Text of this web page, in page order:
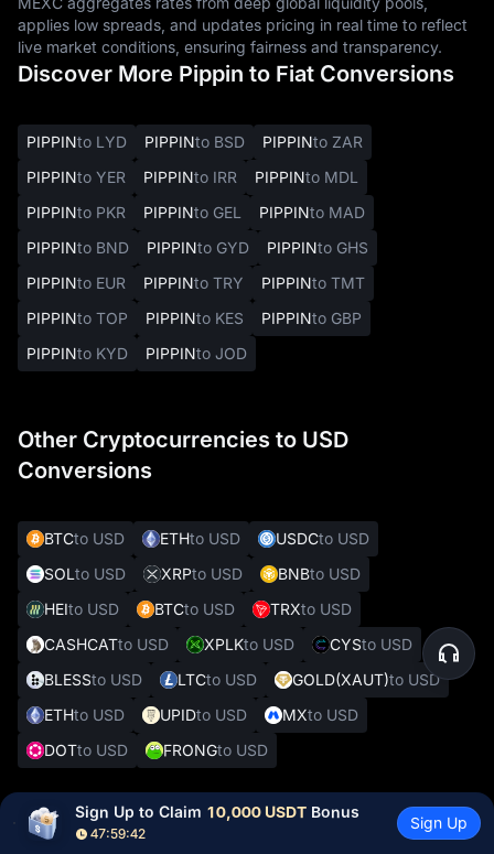
applies low spreads, and updates pricing in real time to reflect
live market conditions, ensuring fairness and transparency.
Discover More Pippin to Fiat Conversions
PIPPINto LYD PIPPINto BSD PIPPINto ZAR
PIPPINto YER PIPPINto IRR PIPPINto MDL
PIPPINto PKR PIPPINto GEL PIPPINto MAD
PIPPINto BND PIPPINto GYD PIPPINto GHS
PIPPINto EUR PIPPINto TRY PIPPINto TMT
PIPPINto TOP PIPPINto KES PIPPINto GBP
PIPPINto KYD PIPPINto JOD
Other Cryptocurrencies to USD
Conversions
BTCto USD ETHto USD USDCto USD
SOLto USD XRPto USD BNBto USD
HEIto USD BTCto USD TRXto USD
CASHCATto USD XPLKto USD CYSto USD
BLESSto USD LTCto USD GOLD(XAUT)to USD
ETHto USD UPIDto USD MXto USD
DOTto USD FRONGto USD
Other Popular Crypto to Fiat Conversions
Sign Up to Claim 10,000 USDT Bonus
47:59:41
Sign Up